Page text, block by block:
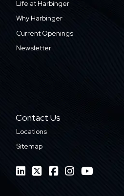
Life at Harbinger
Why Harbinger
Current Openings
Newsletter
Contact Us
Locations
Sitemap